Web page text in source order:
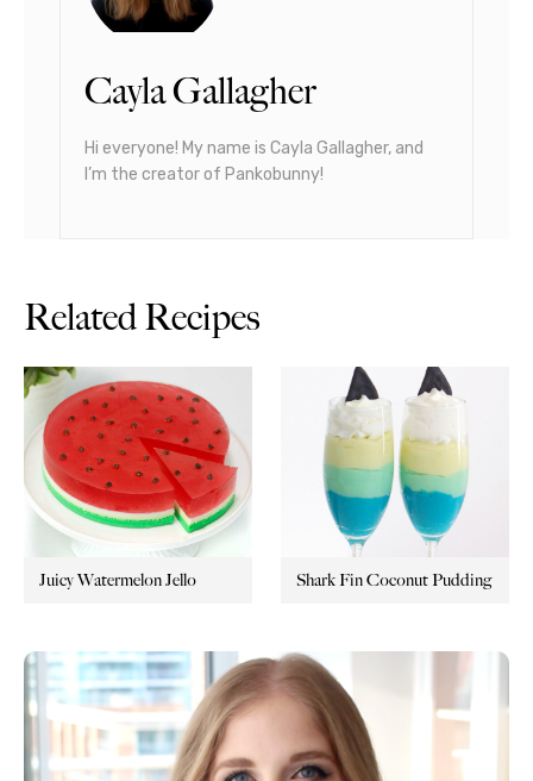
Cayla Gallagher
Hi everyone! My name is Cayla Gallagher, and
I’m the creator of Pankobunny!
Related Recipes
Juicy Watermelon Jello Shark Fin Coconut Pudding